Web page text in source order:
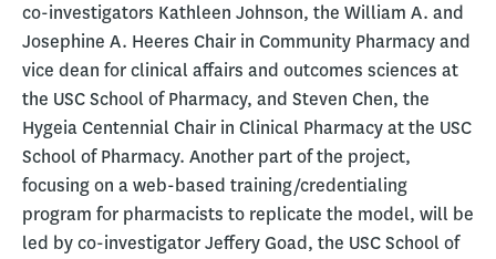
co-investigators Kathleen Johnson, the William A. and
Josephine A. Heeres Chair in Community Pharmacy and
vice dean for clinical affairs and outcomes sciences at
the USC School of Pharmacy, and Steven Chen, the
Hygeia Centennial Chair in Clinical Pharmacy at the USC
School of Pharmacy. Another part of the project,
focusing on a web-based training/credentialing
program for pharmacists to replicate the model, will be
led by co-investigator Jeffery Goad, the USC School of